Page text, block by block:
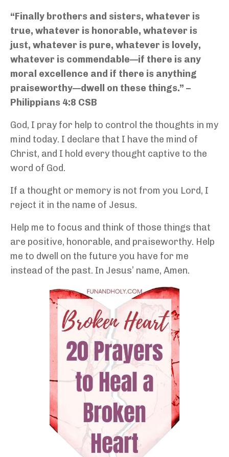
“Finally brothers and sisters, whatever is
true, whatever is honorable, whatever is
just, whatever is pure, whatever is lovely,
whatever is commendable—if there is any
moral excellence and if there is anything
praiseworthy—dwell on these things.” –
Philippians 4:8 CSB
God, I pray for help to control the thoughts in my
mind today. I declare that I have the mind of
Christ, and I hold every thought captive to the
word of God.
If a thought or memory is not from you Lord, I
reject it in the name of Jesus.
Help me to focus and think of those things that
are positive, honorable, and praiseworthy. Help
me to dwell on the future you have for me
instead of the past. In Jesus’ name, Amen.